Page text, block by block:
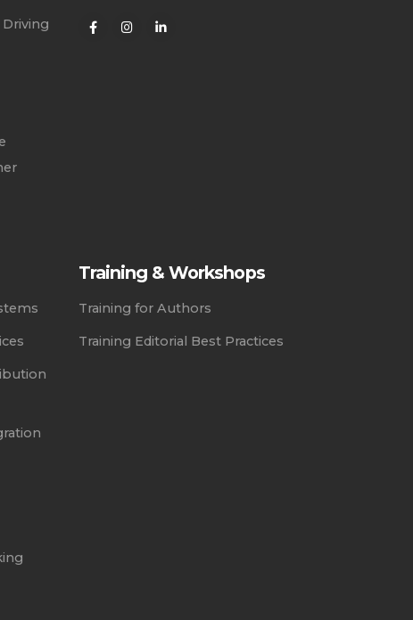
Training & Workshops
Training for Authors
Training Editorial Best Practices